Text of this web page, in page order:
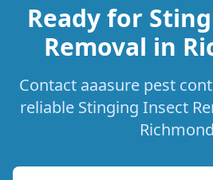
Ready for
Removal in
Contact aaasure pest
reliable Stinging Insect